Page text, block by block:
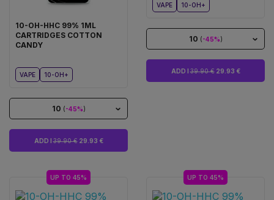
10-OH-HHC 99% 1ML
CARTRIDGES COTTON
CANDY
VAPE 10-OH+
10 (-45%)
ADD I39.90 €29.93 €
VAPE 10-OH+
10 (-45%)
ADD I39.90 €29.93 €
UP TO 45% UP TO 45%